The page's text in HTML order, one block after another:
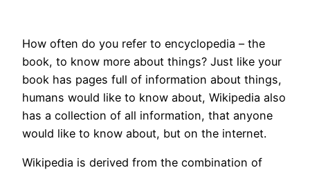
How often do you refer to encyclopedia – the
book, to know more about things? Just like your
book has pages full of information about things,
humans would like to know about, Wikipedia also
has a collection of all information, that anyone
would like to know about, but on the internet.
Wikipedia is derived from the combination of